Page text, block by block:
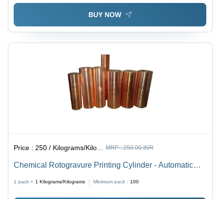
BUY NOW
Price : 250 / Kilograms/Kilograms MRP :250.00 INR
Chemical Rotogravure Printing Cylinder - Automatic
1 pack = 1 Kilograms/Kilograms Minimum pack : 100